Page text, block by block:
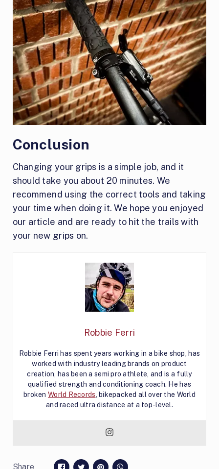
Conclusion
Changing your grips is a simple job, and it
should take you about 20 minutes. We
recommend using the correct tools and taking
your time when doing it. We hope you enjoyed
our article and are ready to hit the trails with
your new grips on.
Robbie Ferri
Robbie Ferri has spent years working in a bike shop, has
worked with industry leading brands on product
creation, has been a semi pro athlete, and is a fully
qualified strength and conditioning coach. He has
broken World Records , bikepacked all over the World
and raced ultra distance at a top-level.
Share